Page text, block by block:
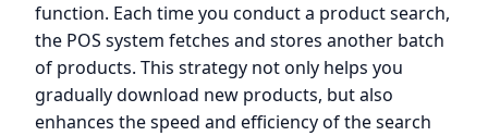
function. Each time you conduct a product search,
the POS system fetches and stores another batch
of products. This strategy not only helps you
gradually download new products, but also
enhances the speed and efficiency of the search